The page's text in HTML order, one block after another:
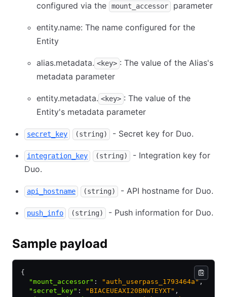
configured via the
mount_accessor parameter
entity.name: The name configured for the
Entity
alias.metadata. <key> : The value of the Alias's
metadata parameter
entity.metadata. <key> : The value of the
Entity's metadata parameter
secret_key (string) - Secret key for Duo.
integration_key (string)
- Integration key for
Duo.
api_hostname (string) - API hostname for Duo.
push_info (string) - Push information for Duo.
Sample payload
{
  "mount_accessor"
: "auth_userpass_1793464a",
  "secret_key"
: "BIACEUEAXI20BNWTEYXT" ,